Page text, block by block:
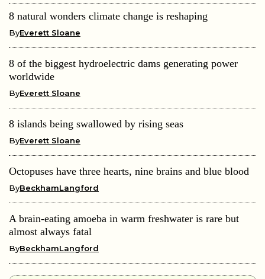
8 natural wonders climate change is reshaping
ByEverett Sloane
8 of the biggest hydroelectric dams generating power
worldwide
ByEverett Sloane
8 islands being swallowed by rising seas
ByEverett Sloane
Octopuses have three hearts, nine brains and blue blood
ByBeckhamLangford
A brain-eating amoeba in warm freshwater is rare but
almost always fatal
ByBeckhamLangford